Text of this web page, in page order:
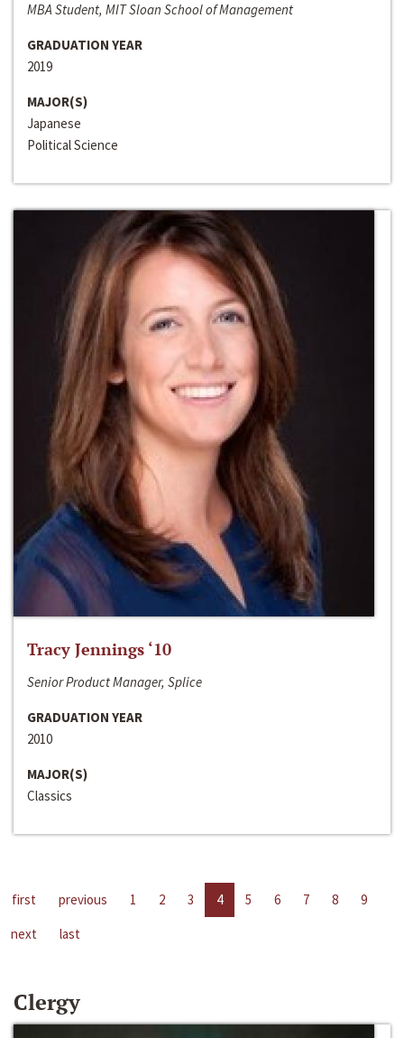
MBA Student, MIT Sloan School of Management
GRADUATION YEAR
2019
MAJOR(S)
Japanese
Political Science
Tracy Jennings ‘10
Senior Product Manager, Splice
GRADUATION YEAR
2010
MAJOR(S)
Classics
first previous 1 2 3 4 5 6 7 8
9
next
last
Clergy